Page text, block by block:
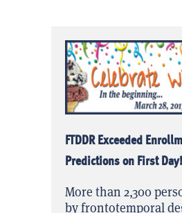
FTDDR Exceeded
Predictions on First Day!
More than 2,300
by frontotemporal